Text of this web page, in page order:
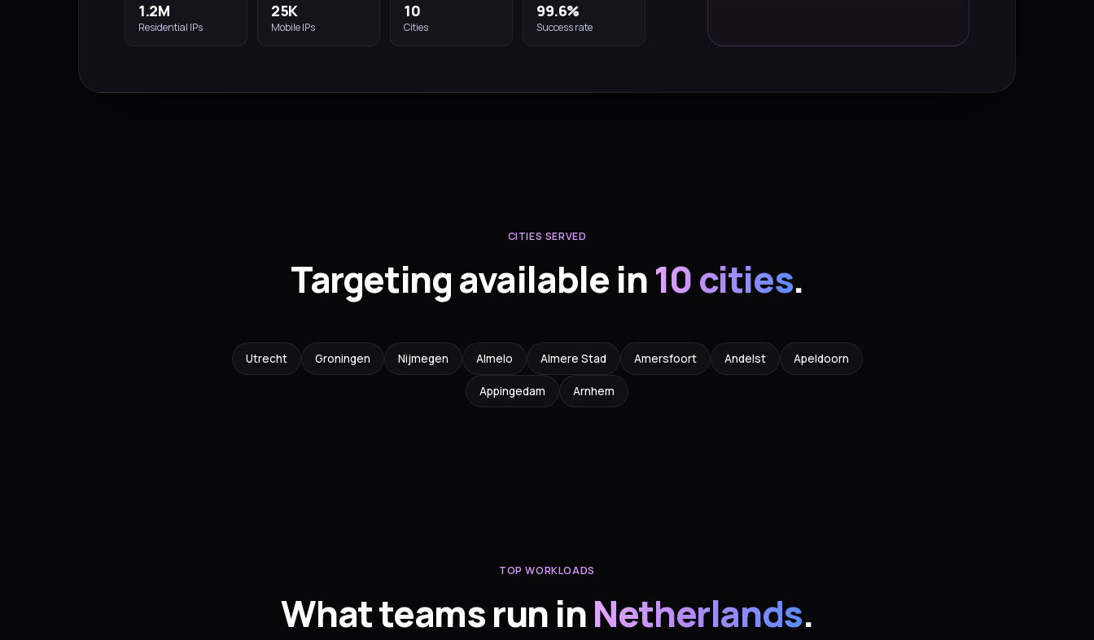
1.2M
Residential IPs
25K
Mobile IPs
10
Cities
99.6%
Success rate
CITIES SERVED
Targeting available in10 cities.
Utrecht Groningen Nijmegen Almelo Almere Stad Amersfoort Andelst Apeldoorn
Appingedam Arnhem
TOP WORKLOADS
What teams run inNetherlands.